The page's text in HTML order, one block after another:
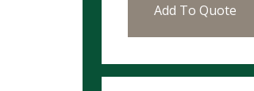
Add To Quote